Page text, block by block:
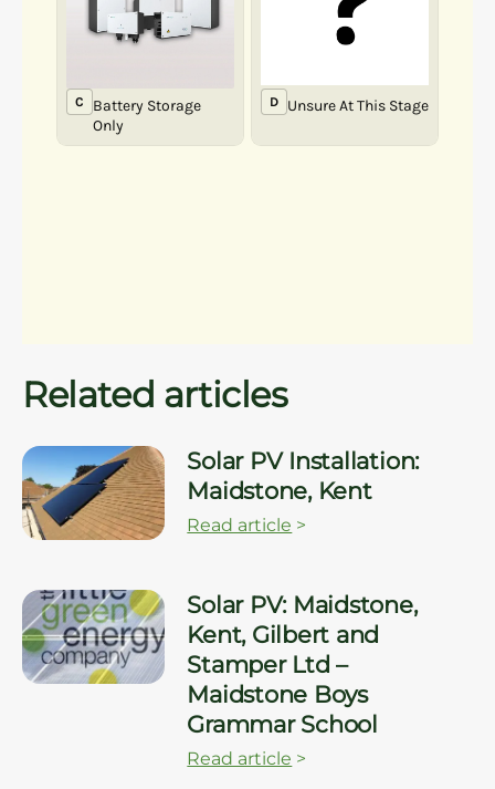
Related articles
Solar PV Installation:
Maidstone, Kent
Read article >
Solar PV: Maidstone,
Kent, Gilbert and
Stamper Ltd –
Maidstone Boys
Grammar School
Read article >